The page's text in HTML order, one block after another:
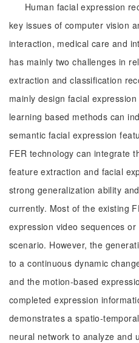
Human facial expression
key issues of computer vision
interaction, medical care and
has mainly two challenges in
extraction and classification
mainly design facial
learning based methods can
semantic facial expression
FER technology can integrate
feature extraction and facial
strong generalization ability
currently. Most of the existing
expression video sequences
scenario. However, the
to a continuous dynamic
and the motion-based
completed expression
demonstrates a spatio-
neural network to analyze and